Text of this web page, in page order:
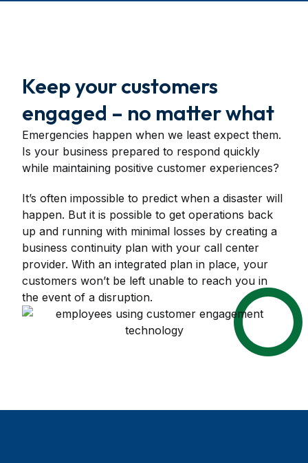
Keep your customers
engaged – no matter what
Emergencies happen when we least expect them.
Is your business prepared to respond quickly
while maintaining positive customer experiences?
It’s often impossible to predict when a disaster will
happen. But it is possible to get operations back
up and running with minimal losses by creating a
business continuity plan with your call center
provider. With an integrated plan in place, your
customers won’t be left unable to reach you in
the event of a disruption.